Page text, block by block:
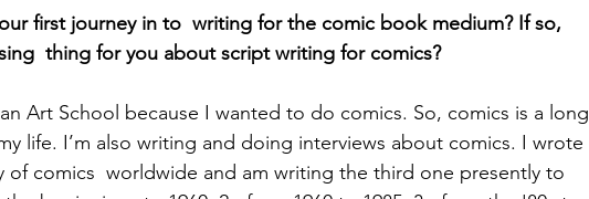
first journey in to  writing for the comic book medium? If so,
thing for you about script writing for comics?
Art School because I wanted to do comics. So, comics is a long
life. I’m also writing and doing interviews about comics. I wrote
of comics  worldwide and am writing the third one presently to